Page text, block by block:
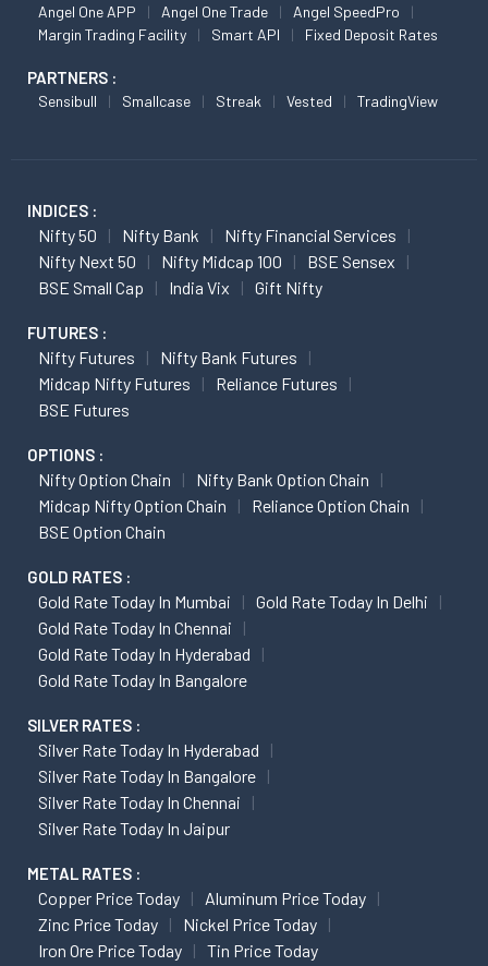
Angel One APP Angel One Trade
Angel SpeedPro
Margin Trading Facility
Smart API Fixed Deposit Rates
PARTNERS :
Sensibull Smallcase Streak Vested TradingView
INDICES :
Nifty 50 Nifty Bank
Nifty Financial Services
Nifty Next 50
Nifty Midcap 100
BSE Sensex
BSE Small Cap
India Vix Gift Nifty
FUTURES :
Nifty Futures
Nifty Bank Futures
Midcap Nifty Futures
Reliance Futures
BSE Futures
OPTIONS :
Nifty Option Chain
Nifty Bank Option Chain
Midcap Nifty Option Chain
Reliance Option Chain
BSE Option Chain
GOLD RATES :
Gold Rate Today In Mumbai
Gold Rate Today In Delhi
Gold Rate Today In Chennai
Gold Rate Today In Hyderabad
Gold Rate Today In Bangalore
SILVER RATES :
Silver Rate Today In Hyderabad
Silver Rate Today In Bangalore
Silver Rate Today In Chennai
Silver Rate Today In Jaipur
METAL RATES :
Copper Price Today
Aluminum Price Today
Zinc Price Today
Nickel Price Today
Iron Ore Price Today
Tin Price Today